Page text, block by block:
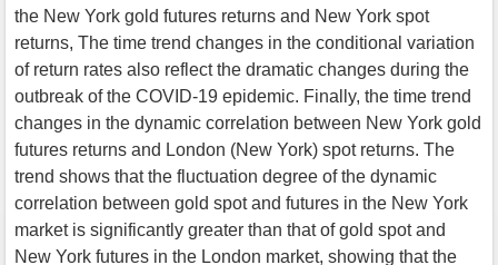
the New York gold futures returns and New York spot
returns, The time trend changes in the conditional variation
of return rates also reflect the dramatic changes during the
outbreak of the COVID-19 epidemic. Finally, the time trend
changes in the dynamic correlation between New York gold
futures returns and London (New York) spot returns. The
trend shows that the fluctuation degree of the dynamic
correlation between gold spot and futures in the New York
market is significantly greater than that of gold spot and
New York futures in the London market, showing that the